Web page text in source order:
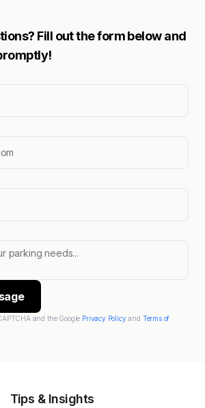
Fill out the form below and
and the Google Privacy Policyand Terms of
Tips & Insights